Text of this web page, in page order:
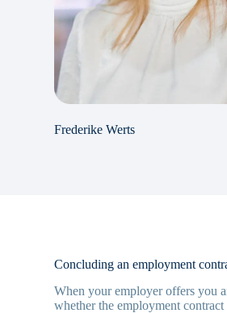
Frederike Werts
Concluding an employment
When your employer offers you
whether the employment